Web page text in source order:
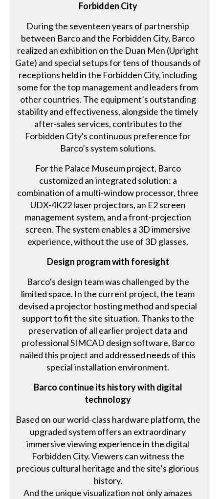
Forbidden City
During the seventeen years of partnership
between Barco and the Forbidden City, Barco
realized an exhibition on the Duan Men (Upright
Gate) and special setups for tens of thousands of
receptions held in the Forbidden City, including
some for the top management and leaders from
other countries. The equipment’s outstanding
stability and effectiveness, alongside the timely
after-sales services, contributes to the
Forbidden City's continuous preference for
Barco’s system solutions.
For the Palace Museum project, Barco
customized an integrated solution: a
combination of a multi-window processor, three
UDX-4K22 laser projectors, an E2 screen
management system, and a front-projection
screen. The system enables a 3D immersive
experience, without the use of 3D glasses.
Design program with foresight
Barco’s design team was challenged by the
limited space. In the current project, the team
devised a projector hosting method and special
support to fit the site situation. Thanks to the
preservation of all earlier project data and
professional SIMCAD design software, Barco
nailed this project and addressed needs of this
special installation environment.
Barco continue its history with digital
technology
Based on our world-class hardware platform, the
upgraded system offers an extraordinary
immersive viewing experience in the digital
Forbidden City. Viewers can witness the
precious cultural heritage and the site’s glorious
history.
And the unique visualization not only amazes